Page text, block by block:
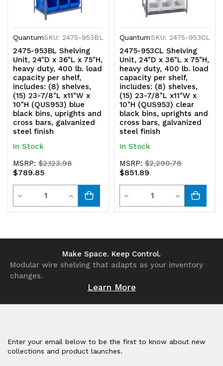
finish
QuantumSKU: 2475-953BL
2475-953BL Shelving
Unit, 24"D x 36"L x 75"H,
heavy duty, 400 lb. load
capacity per shelf,
includes: (8) shelves,
(15) 23-7/8"L x11"W x
10"H (QUS953) blue
black bins, uprights and
cross bars, galvanized
steel finish
In Stock
MSRP:$2,123.98
$789.85
Decrease
Quantity
Quantity
Increase
Quantity
undefined
QuantumSKU: 2475-953CL
2475-953CL Shelving
Unit, 24"D x 36"L x 75"H,
heavy duty, 400 lb. load
capacity per shelf,
includes: (8) shelves,
(15) 23-7/8"L x11"W x
10"H (QUS953) clear
black bins, uprights and
cross bars, galvanized
steel finish
In Stock
MSRP:$2,290.78
$851.89
Decrease
Quantity
undefined
Quantity
Increase
Quantity
Make Space. Keep Control.
Modular wire shelving that adapts as your inventory
changes.
Learn More
Enter your email below to be the first to know about new
collections and product launches.